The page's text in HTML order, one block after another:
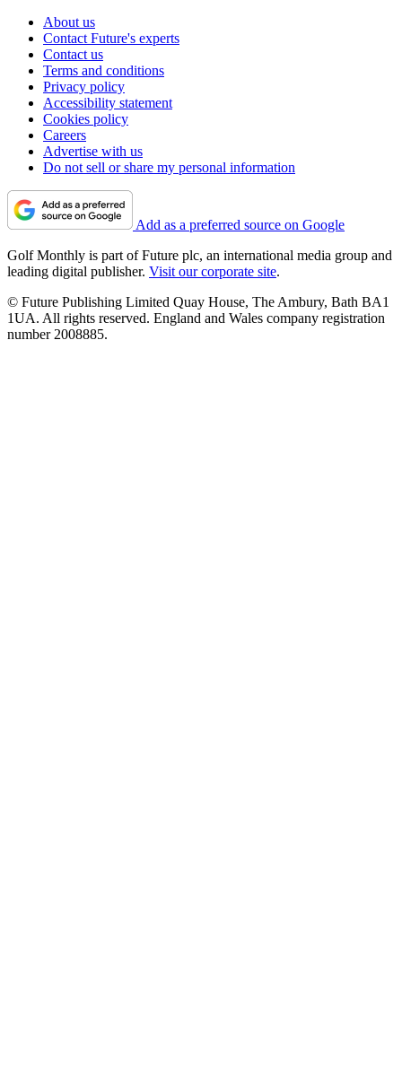
About us
Contact Future's experts
Contact us
Terms and conditions
Privacy policy
Accessibility statement
Cookies policy
Careers
Advertise with us
Do not sell or share my personal information
Add as a preferred source on Google
Golf Monthly is part of Future plc, an international media group and
leading digital publisher. Visit our corporate site.
© Future Publishing Limited Quay House, The Ambury, Bath BA1
1UA. All rights reserved. England and Wales company registration
number 2008885.